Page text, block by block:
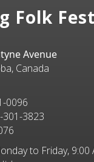
Folk
Avenue
Canada
0096
301-3823
to Friday, 9:00